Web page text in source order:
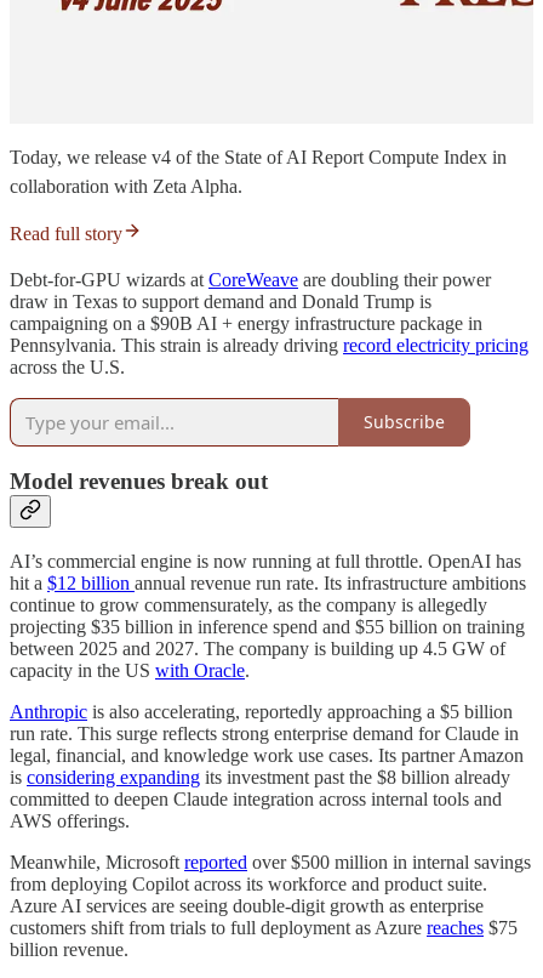
Today, we release v4 of the State of AI Report Compute Index in
collaboration with Zeta Alpha.
Read full story
Debt-for-GPU wizards at CoreWeave are doubling their power
draw in Texas to support demand and Donald Trump is
campaigning on a $90B AI + energy infrastructure package in
Pennsylvania. This strain is already driving record electricity pricing
across the U.S.
Subscribe
Model revenues break out
AI’s commercial engine is now running at full throttle. OpenAI has
hit a $12 billion annual revenue run rate. Its infrastructure ambitions
continue to grow commensurately, as the company is allegedly
projecting $35 billion in inference spend and $55 billion on training
between 2025 and 2027. The company is building up 4.5 GW of
capacity in the US with Oracle.
Anthropic is also accelerating, reportedly approaching a $5 billion
run rate. This surge reflects strong enterprise demand for Claude in
legal, financial, and knowledge work use cases. Its partner Amazon
is considering expanding its investment past the $8 billion already
committed to deepen Claude integration across internal tools and
AWS offerings.
Meanwhile, Microsoft reported over $500 million in internal savings
from deploying Copilot across its workforce and product suite.
Azure AI services are seeing double-digit growth as enterprise
customers shift from trials to full deployment as Azure reaches $75
billion revenue.